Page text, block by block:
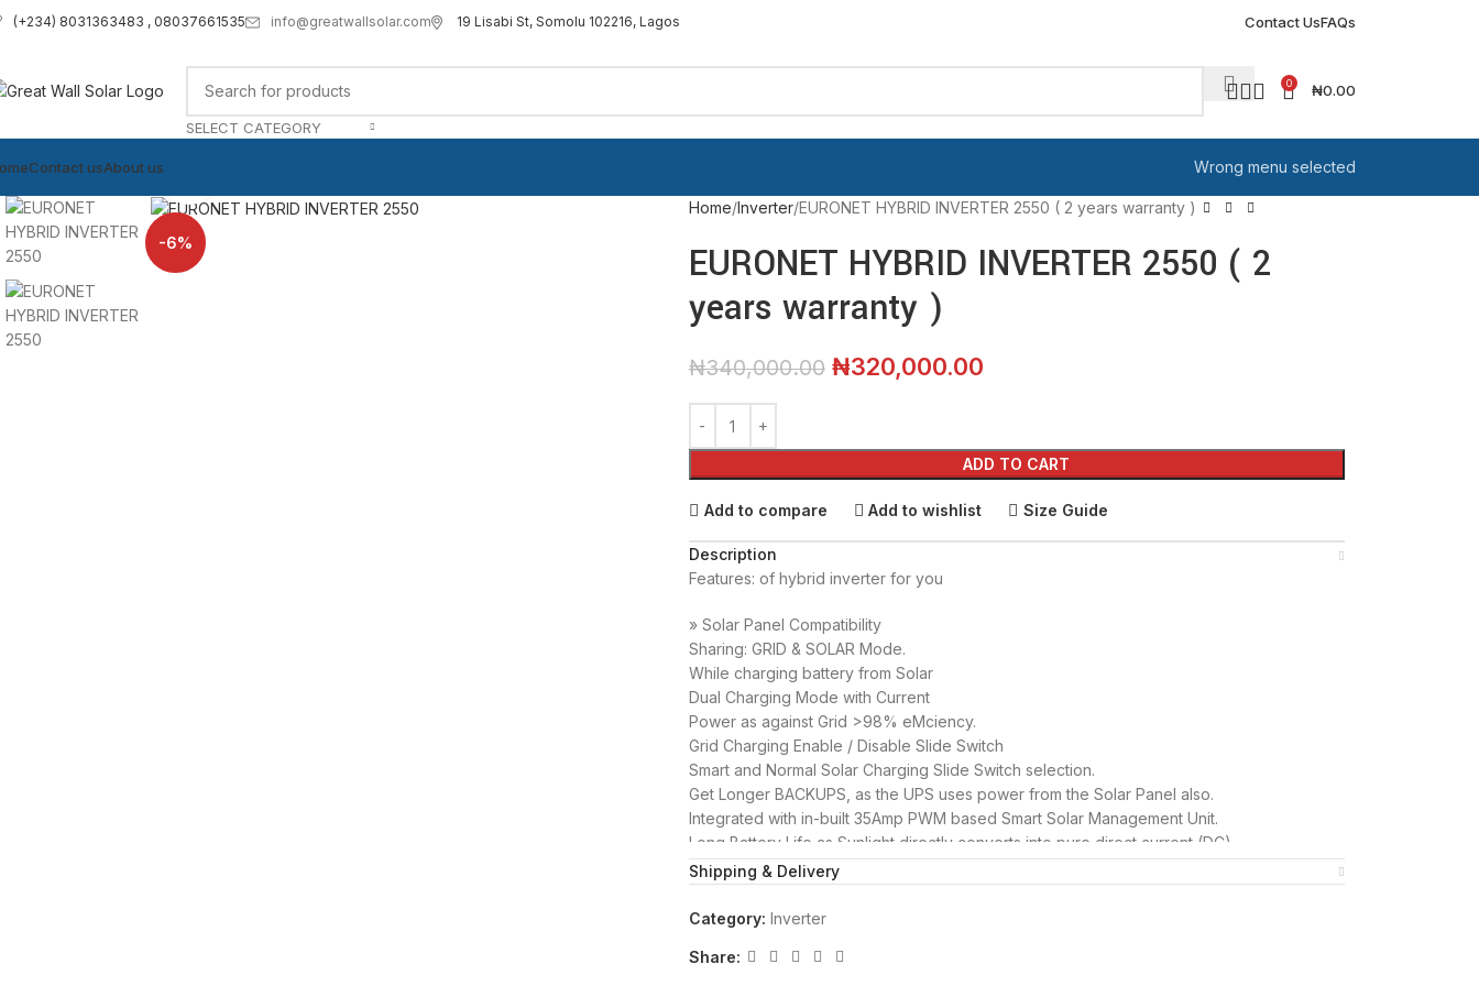
(+234) 8031363483 , 08037661535 info@greatwallsolar.com 19 Lisabi St, Somolu 102216, Lagos Contact UsFAQs
SELECT CATEGORY
0 ₦0.00
Contact usAbout us Wrong menu selected
-6%
Home Inverter EURONET HYBRID INVERTER 2550 ( 2 years warranty )
EURONET HYBRID INVERTER 2550 ( 2
years warranty )
₦340,000.00 ₦320,000.00
ADD TO CART
Add to compare Add to wishlist Size Guide
Description
Features: of hybrid inverter for you
» Solar Panel Compatibility
Sharing: GRID & SOLAR Mode.
While charging battery from Solar
Dual Charging Mode with Current
Power as against Grid >98% eMciency.
Grid Charging Enable / Disable Slide Switch
Smart and Normal Solar Charging Slide Switch selection.
Get Longer BACKUPS, as the UPS uses power from the Solar Panel also.
Integrated with in-built 35Amp PWM based Smart Solar Management Unit.
Long Battery Life as Sunlight directly converts into pure direct current (DC).
User friendly LCD Display, displays all important parameters including Grid Units
Saved(KWH) and Solar Power available (Watt.)
Shipping & Delivery
Category: Inverter
Share: